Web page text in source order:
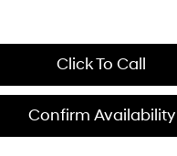
Click To Call
Confirm Availability